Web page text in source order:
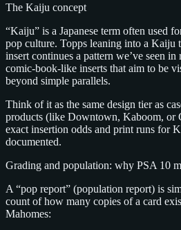
The Kaiju concept
“Kaiju” is a Japanese term often used
pop culture. Topps leaning into a Kaiju
insert continues a pattern we’ve seen
comic‑book‑like inserts that aim to be
beyond simple parallels.
Think of it as the same design tier as
products (like Downtown, Kaboom, or
exact insertion odds and print runs for
documented.
Grading and population: why PSA 10
A “pop report” (population report) is
count of how many copies of a card
Mahomes: